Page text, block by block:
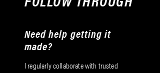
FOLLOW THROUGH
Need help getting it
made?
I regularly collaborate with trusted